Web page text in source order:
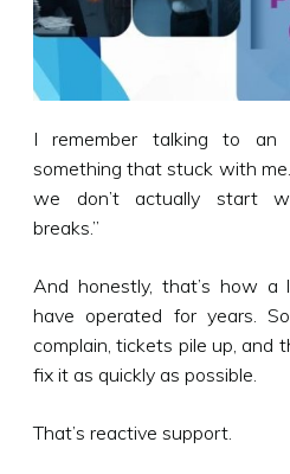
I remember talking to an
something that stuck with
we don’t actually start
breaks.”
And honestly, that’s how a
have operated for years.
complain, tickets pile up, and
fix it as quickly as possible.
That’s reactive support.